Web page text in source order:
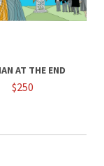
AT THE END
$250